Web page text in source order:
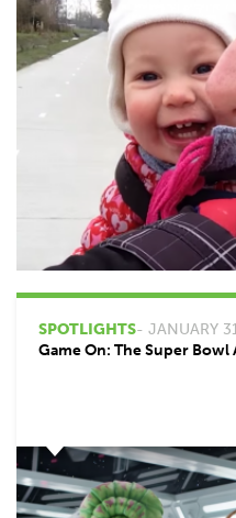
SPOTLIGHTS- JANUARY
Game On: The Super Bowl